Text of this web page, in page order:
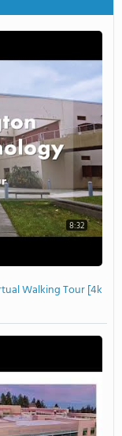
8:32
Walking Tour [4k